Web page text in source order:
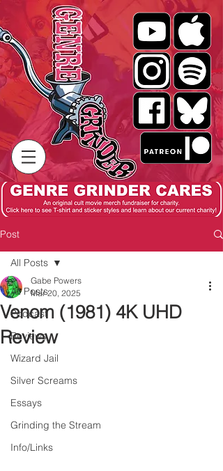
Post
All Posts
Podcast
Reviews
Wizard Jail
Silver Screams
Essays
Grinding the Stream
Info/Links
All Posts
Venom (1981) 4K UHD
Review
Gabe Powers
Mar 20, 2025